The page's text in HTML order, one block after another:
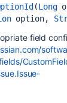
(Long
option,
field